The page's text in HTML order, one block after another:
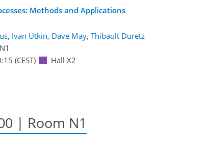
Methods and Applications
, Ivan Utkin, Dave May, Thibault Duretz
(CEST) Hall X2
| Room N1